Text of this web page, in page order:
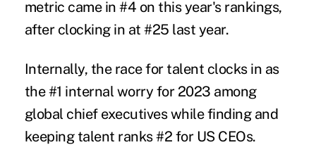
metric came in #4 on this year's rankings,
after clocking in at #25 last year.
Internally, the race for talent clocks in as
the #1 internal worry for 2023 among
global chief executives while finding and
keeping talent ranks #2 for US CEOs.